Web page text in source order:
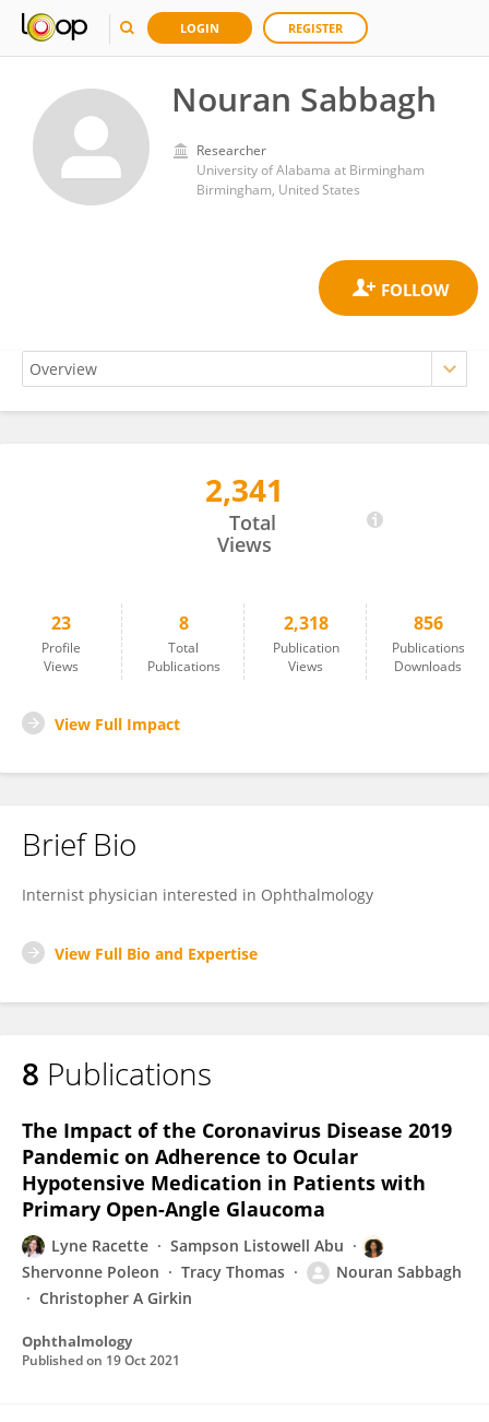
LOGIN REGISTER
Nouran Sabbagh
Researcher
University of Alabama at Birmingham
Birmingham, United States
2,341
Total
Views
23
Profile
Views
8
Total
Publications
2,318
Publication
Views
856
Publications
Downloads
View Full Impact
Brief Bio
Internist physician interested in Ophthalmology
View Full Bio and Expertise
8 Publications
The Impact of the Coronavirus Disease 2019
Pandemic on Adherence to Ocular
Hypotensive Medication in Patients with
Primary Open-Angle Glaucoma
Lyne Racette
Sampson Listowell Abu
Shervonne Poleon
Tracy Thomas
Nouran Sabbagh
Christopher A Girkin
Ophthalmology
Published on 19 Oct 2021